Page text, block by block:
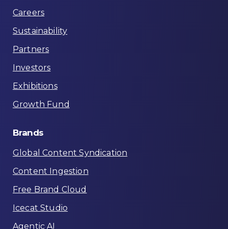
Careers
Sustainability
Partners
Investors
Exhibitions
Growth Fund
Brands
Global Content Syndication
Content Ingestion
Free Brand Cloud
Icecat Studio
Agentic AI